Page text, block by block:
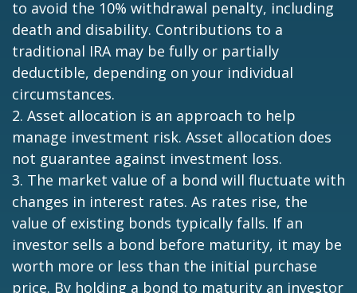
to avoid the 10% withdrawal penalty, including
death and disability. Contributions to a
traditional IRA may be fully or partially
deductible, depending on your individual
circumstances.
2. Asset allocation is an approach to help
manage investment risk. Asset allocation does
not guarantee against investment loss.
3. The market value of a bond will fluctuate with
changes in interest rates. As rates rise, the
value of existing bonds typically falls. If an
investor sells a bond before maturity, it may be
worth more or less than the initial purchase
price. By holding a bond to maturity an investor